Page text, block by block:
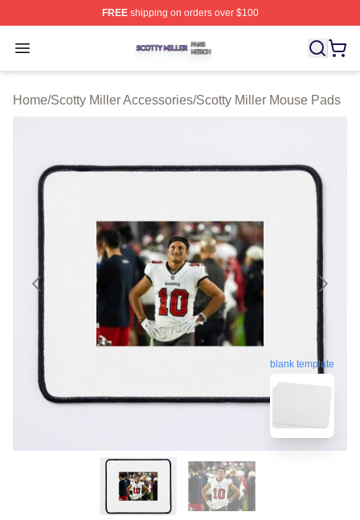
FREEshipping on orders over $100
Open menu
Scotty Miller Shop ⚡️ Officially Licensed Scotty Miller
Home/Scotty Miller Accessories/Scotty Miller Mouse Pads
blank template